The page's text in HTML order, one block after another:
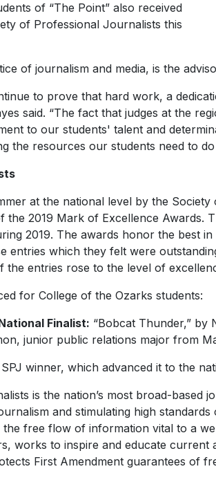
of “The Point” also received
of Professional Journalists this
of journalism and media, is the
to prove that hard work, a
said. “The fact that judges at the
to our students' talent and
the resources our students need to
at the national level by the
2019 Mark of Excellence Awards.
2019. The awards honor the best
entries which they felt were
the entries rose to the level of
for College of the Ozarks students:
Finalist: “Bobcat Thunder,” by
junior public relations major from
winner, which advanced it to the
is the nation’s most broad-based
and stimulating high standards
the free flow of information vital to a
works to inspire and educate current
First Amendment guarantees of